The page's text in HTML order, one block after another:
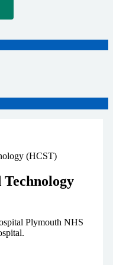
(HCST)
Technology
Plymouth NHS